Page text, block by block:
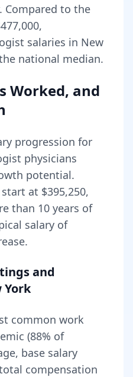
Compared to the
,
salaries in New
national median.
Worked, and
progression for
physicians
potential.
at $395,250,
than 10 years of
salary of
and
York
common work
(88% of
base salary
compensation